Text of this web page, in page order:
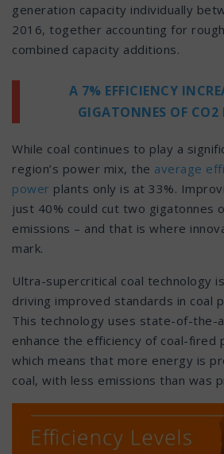
generation capacity individually
2016, together accounting for
combined capacity additions.
A 7% EFFICIENCY
GIGATONNES OF CO2
While coal continues to play a
region’s power mix, the average
power plants only is at 33%.
just 40% could cut two gigatonnes
emissions – and that is where
mark.
Ultra-supercritical coal technology
driving improved standards in coal
This technology uses state-of-the-
enhance the efficiency of coal-fired
which means that more energy is
coal, with less emissions than was